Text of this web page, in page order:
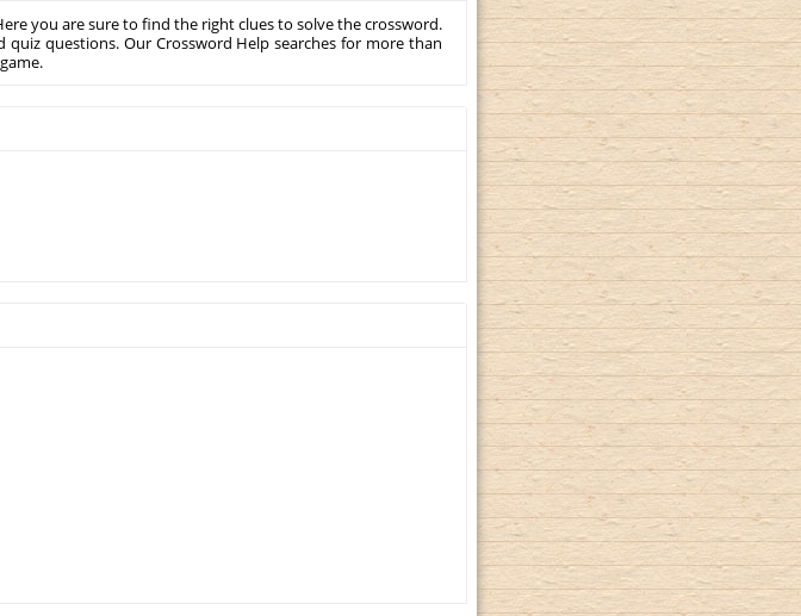
you are sure to find the right clues to solve the crossword.
questions. Our Crossword Help searches for more than